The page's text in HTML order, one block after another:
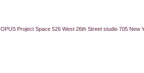
OPUS Project Space 526 West 26th Street studio 705 New